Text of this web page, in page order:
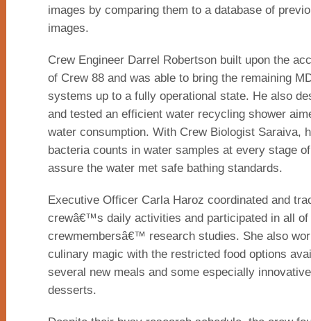
images by comparing them to a database of
images.
Crew Engineer Darrel Robertson built upon the
of Crew 88 and was able to bring the remaining
systems up to a fully operational state. He also
and tested an efficient water recycling shower
water consumption. With Crew Biologist Saraiva,
bacteria counts in water samples at every stage
assure the water met safe bathing standards.
Executive Officer Carla Haroz coordinated and
crewâ€™s daily activities and participated in all of
crewmembersâ€™ research studies. She also
culinary magic with the restricted food options
several new meals and some especially
desserts.